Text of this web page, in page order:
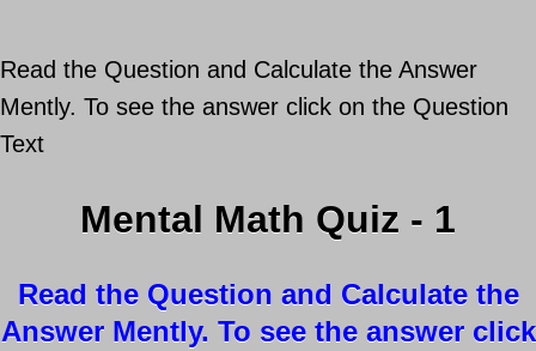
Read the Question and Calculate the Answer
Mently. To see the answer click on the Question
Text
Mental Math Quiz - 1
Read the Question and Calculate the
Answer Mently. To see the answer click